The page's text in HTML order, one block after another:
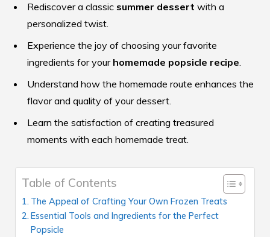
Rediscover a classic summer dessert with a
personalized twist.
Experience the joy of choosing your favorite
ingredients for your homemade popsicle recipe.
Understand how the homemade route enhances the
flavor and quality of your dessert.
Learn the satisfaction of creating treasured
moments with each homemade treat.
Table of Contents
The Appeal of Crafting Your Own Frozen Treats
Essential Tools and Ingredients for the Perfect
Popsicle